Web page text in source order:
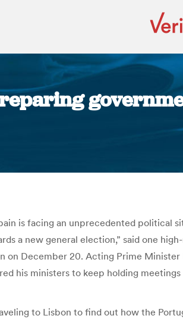
is facing an unprecedented political
a new general election,” said one
on December 20. Acting Prime
his ministers to keep holding
to Lisbon to find out how the